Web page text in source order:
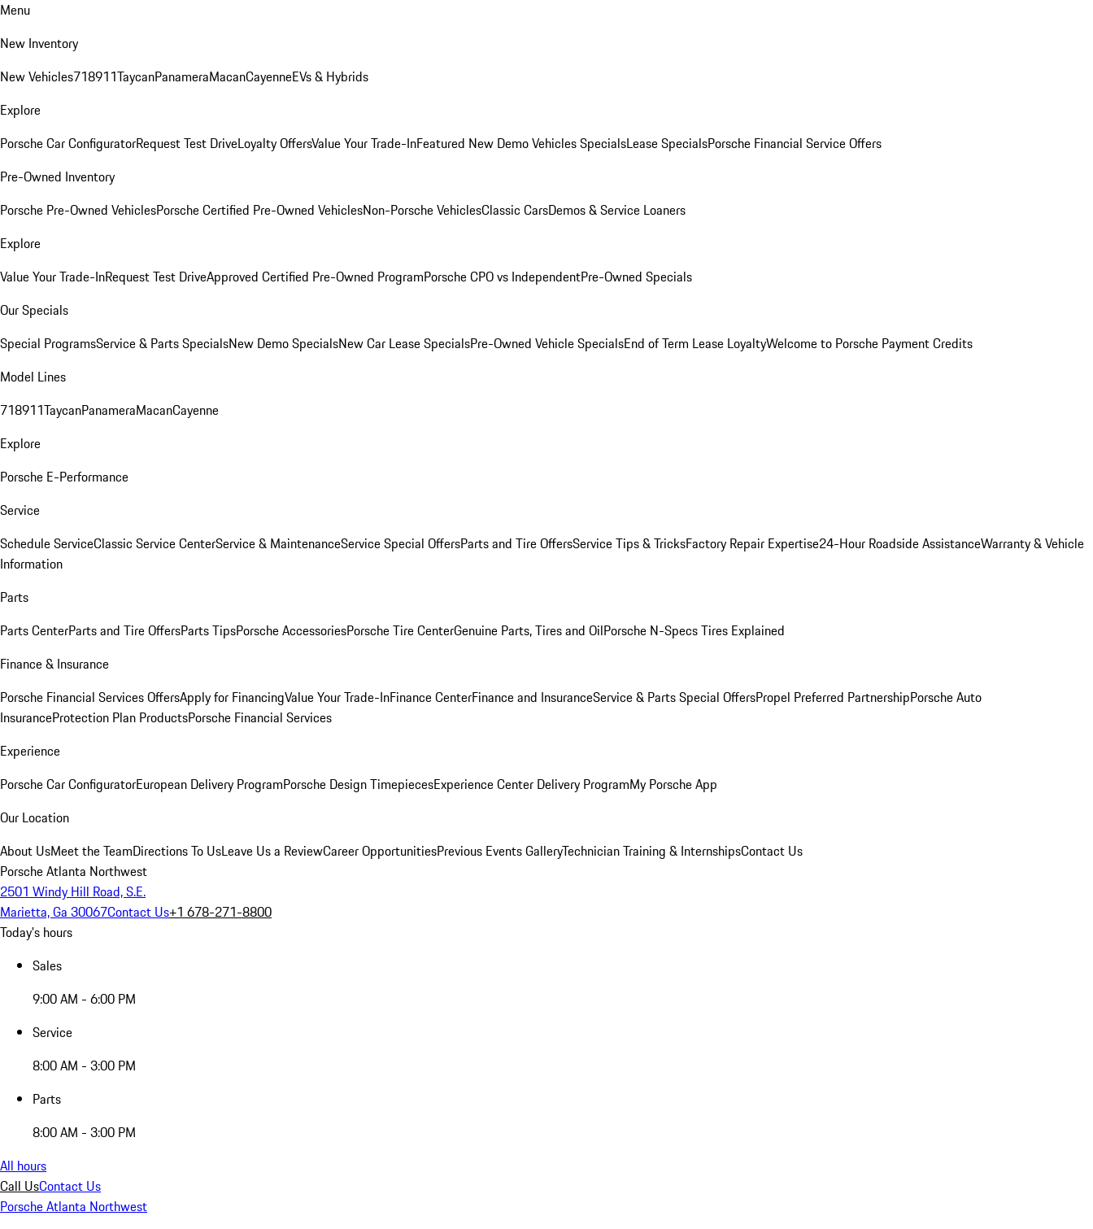
Menu
New Inventory
New Vehicles718911TaycanPanameraMacanCayenneEVs & Hybrids
Explore
Porsche Car ConfiguratorRequest Test DriveLoyalty OffersValue Your Trade-InFeatured New Demo Vehicles SpecialsLease SpecialsPorsche Financial Service Offers
Pre-Owned Inventory
Porsche Pre-Owned VehiclesPorsche Certified Pre-Owned VehiclesNon-Porsche VehiclesClassic CarsDemos & Service Loaners
Explore
Value Your Trade-InRequest Test DriveApproved Certified Pre-Owned ProgramPorsche CPO vs IndependentPre-Owned Specials
Our Specials
Special ProgramsService & Parts SpecialsNew Demo SpecialsNew Car Lease SpecialsPre-Owned Vehicle SpecialsEnd of Term Lease LoyaltyWelcome to Porsche Payment Credits
Model Lines
718911TaycanPanameraMacanCayenne
Explore
Porsche E-Performance
Service
Schedule ServiceClassic Service CenterService & MaintenanceService Special OffersParts and Tire OffersService Tips & TricksFactory Repair Expertise24-Hour Roadside AssistanceWarranty & Vehicle
Information
Parts
Parts CenterParts and Tire OffersParts TipsPorsche AccessoriesPorsche Tire CenterGenuine Parts, Tires and OilPorsche N-Specs Tires Explained
Finance & Insurance
Porsche Financial Services OffersApply for FinancingValue Your Trade-InFinance CenterFinance and InsuranceService & Parts Special OffersPropel Preferred PartnershipPorsche Auto
InsuranceProtection Plan ProductsPorsche Financial Services
Experience
Porsche Car ConfiguratorEuropean Delivery ProgramPorsche Design TimepiecesExperience Center Delivery ProgramMy Porsche App
Our Location
About UsMeet the TeamDirections To UsLeave Us a ReviewCareer OpportunitiesPrevious Events GalleryTechnician Training & InternshipsContact Us
Porsche Atlanta Northwest
2501 Windy Hill Road, S.E.
Marietta, Ga 30067Contact Us+1 678-271-8800
Today's hours
Sales
9:00 AM - 6:00 PM
Service
8:00 AM - 3:00 PM
Parts
8:00 AM - 3:00 PM
All hours
Call UsContact Us
Porsche Atlanta Northwest